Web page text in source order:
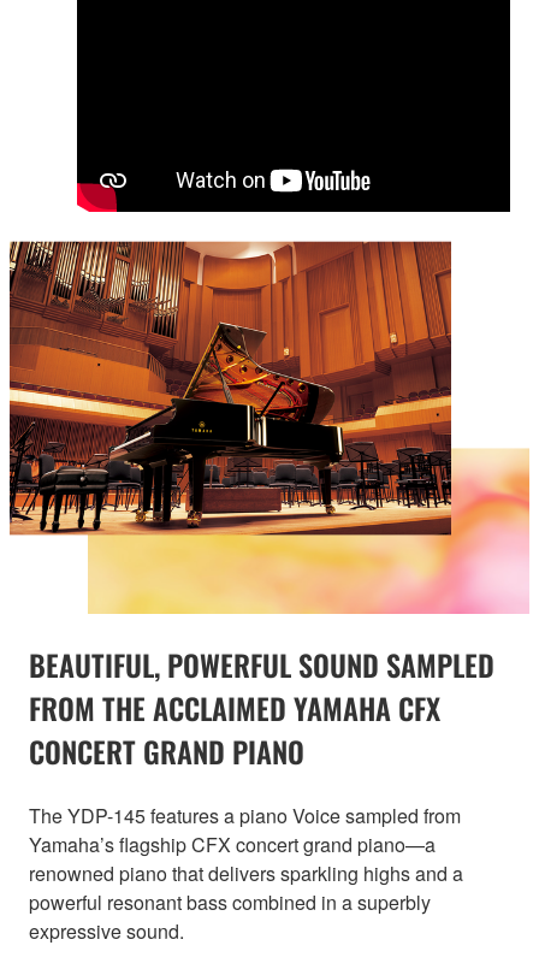
BEAUTIFUL, POWERFUL SOUND SAMPLED
FROM THE ACCLAIMED YAMAHA CFX
CONCERT GRAND PIANO
The YDP-145 features a piano Voice sampled from
Yamaha’s flagship CFX concert grand piano—a
renowned piano that delivers sparkling highs and a
powerful resonant bass combined in a superbly
expressive sound.